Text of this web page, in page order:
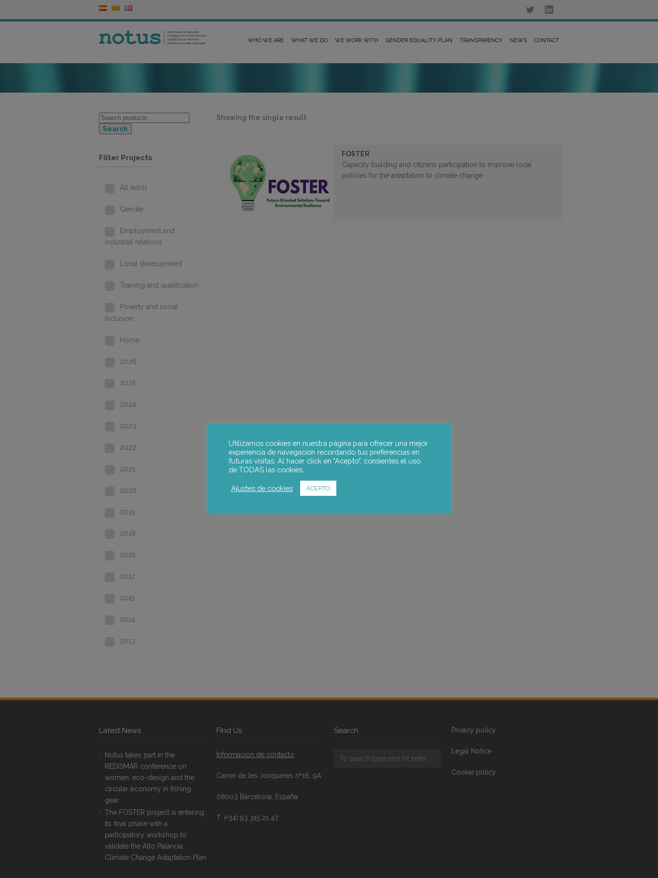
WHO WE ARE WHAT WE DO WE WORK WITH GENDER EQUALITY PLAN TRANSPARENCY NEWS CONTACT
Showing the single result
FOSTER
Capacity building and citizens participation to improve local
policies for the adaptation to climate change
Search
Filter Projects
All fields
Gender
Employment and
industrial relations
Local development
Training and qualification
Poverty and social
inclusion
Home
2026
2025
2024
2023
2022
2021
2020
2019
2018
2016
2017
2015
2014
2013
Latest News
Notus takes part in the
REDISMAR conference on
women, eco-design and the
circular economy in fishing
gear
The FOSTER project is entering
its final phase with a
participatory workshop to
validate the Alto Palancia
Climate Change Adaptation Plan
FInd Us
Información de contacto
Carrer de les Jonqueres nº16, 9A
08003 Barcelona, España
T. (+34) 93 315 21 47
Search Privacy policy
Legal Notice
Cookie policy
Utilizamos cookies en nuestra página para ofrecer una mejor
experiencia de navegación recordando tus preferencias en
futuras visitas. Al hacer click en "Acepto", consientes el uso
de TODAS las cookies.
Ajustes de cookies ACEPTO